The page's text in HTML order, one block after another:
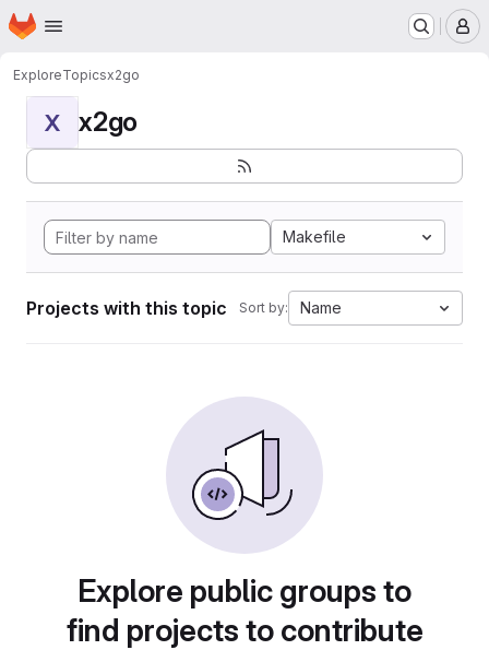
Skip to main content
Homepage
ExploreTopicsx2go
X x2go
Makefile
Projects with this topic Sort by: Name
Explore public groups to
find projects to contribute